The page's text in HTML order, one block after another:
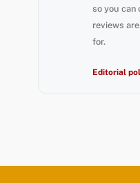
so you can
reviews
for.
Editorial